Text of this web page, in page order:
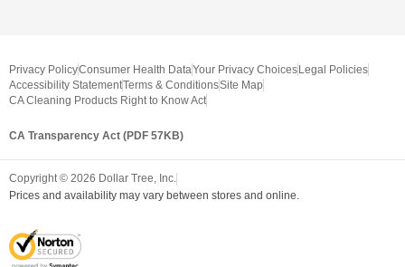
Privacy PolicyConsumer Health DataYour Privacy Choices Legal Policies
Accessibility StatementTerms & ConditionsSite Map
CA Cleaning Products Right to Know Act
CA Transparency Act (PDF 57KB)
Copyright © 2026 Dollar Tree, Inc.
Prices and availability may vary between stores and online.